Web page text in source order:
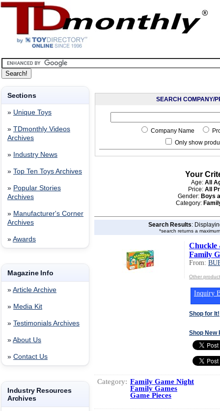
Sections
» Unique Toys
» TDmonthly Videos
Archives
» Industry News
» Top Ten Toys Archives
» Popular Stories
Archives
» Manufacturer's Corner
Archives
» Awards
Magazine Info
» Article Archive
» Media Kit
» Testimonials Archives
» About Us
» Contact Us
Industry Resources
Archives
SEARCH COMPANY/
Company Name
Only show
Your
Age: All
Price: All
Gender: Boys
Category:
Search Results:
*search returns a
Chuckle
Family
From:
Other
Inquiry
Shop for It!
Shop New
Category: Family Game Night
Family Games
Game Pieces